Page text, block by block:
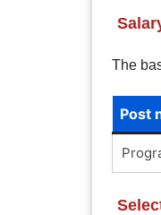
The
Post